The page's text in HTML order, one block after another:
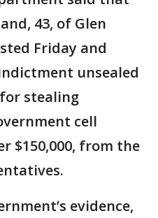
43, of Glen
Friday and
unsealed
stealing
cell
$150,000, from the
evidence,